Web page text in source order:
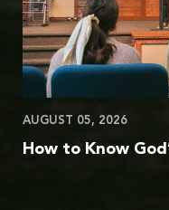
AUGUST 05, 2026
How to Know